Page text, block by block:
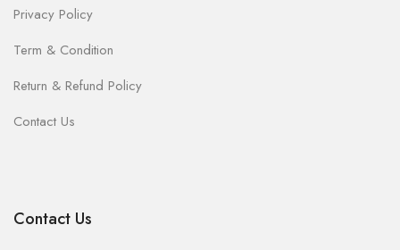
Privacy Policy
Term & Condition
Return & Refund Policy
Contact Us
Contact Us